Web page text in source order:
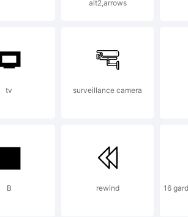
of
alt2,arrows
tv surveillance camera
B rewind 16